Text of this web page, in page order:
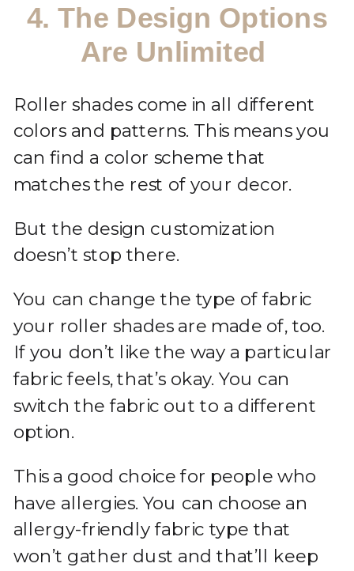
4. The Design Options
Are Unlimited
Roller shades come in all different
colors and patterns. This means you
can find a color scheme that
matches the rest of your decor.
But the design customization
doesn’t stop there.
You can change the type of fabric
your roller shades are made of, too.
If you don’t like the way a particular
fabric feels, that’s okay. You can
switch the fabric out to a different
option.
This a good choice for people who
have allergies. You can choose an
allergy-friendly fabric type that
won’t gather dust and that’ll keep